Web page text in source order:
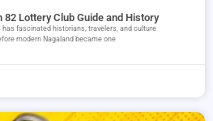
82 Lottery Club Guide and History
fascinated historians, travelers, and culture
modern Nagaland became one